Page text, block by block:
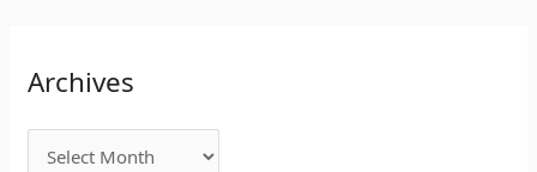
Archives